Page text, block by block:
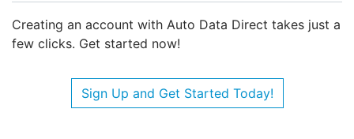
Creating an account with Auto Data Direct takes just a
few clicks. Get started now!
Sign Up and Get Started Today!